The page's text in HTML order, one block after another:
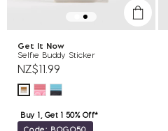
Get It Now
Selfie Buddy Sticker
NZ$11.99
Buy 1, Get 1 50% Off*